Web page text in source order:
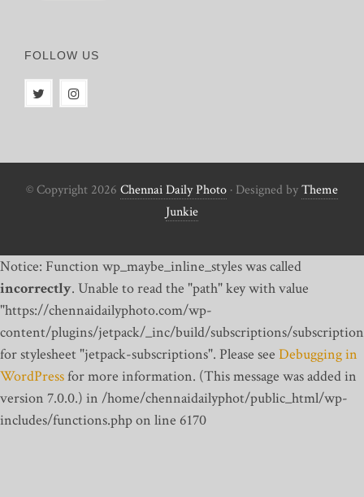
FOLLOW US
© Copyright 2026 Chennai Daily Photo · Designed byTheme
Junkie
Notice: Function wp_maybe_inline_styles was called
incorrectly. Unable to read the "path" key with value
"https://chennaidailyphoto.com/wp-
content/plugins/jetpack/_inc/build/subscriptions/
for stylesheet "jetpack-subscriptions". Please see Debugging in
WordPressfor more information. (This message was added in
version 7.0.0.) in /home/chennaidailyphot/public_html/wp-
includes/functions.php on line 6170